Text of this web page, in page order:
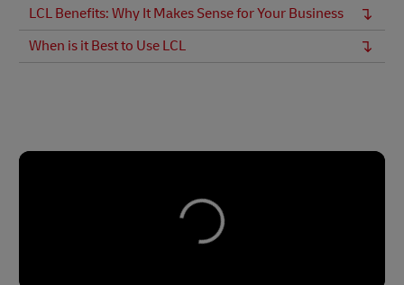
LCL Benefits: Why It Makes Sense for Your Business
When is it Best to Use LCL